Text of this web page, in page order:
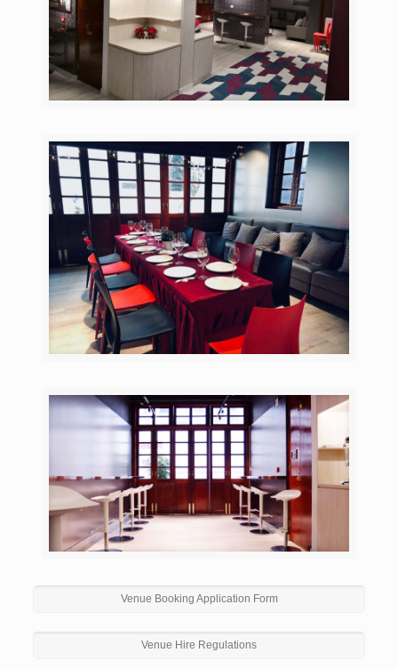
Venue Booking Application Form
Venue Hire Regulations